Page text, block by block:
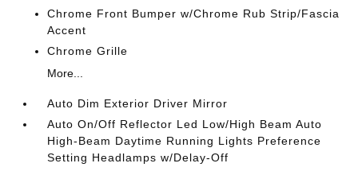
Chrome Front Bumper w/Chrome Rub Strip/Fascia
Accent
Chrome Grille
More...
Auto Dim Exterior Driver Mirror
Auto On/Off Reflector Led Low/High Beam Auto
High-Beam Daytime Running Lights Preference
Setting Headlamps w/Delay-Off